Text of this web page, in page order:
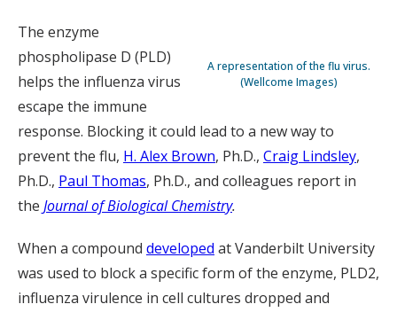
A representation of the flu virus.
(Wellcome Images)
The enzyme
phospholipase D (PLD)
helps the influenza virus
escape the immune
response. Blocking it could lead to a new way to
prevent the flu, H. Alex Brown, Ph.D., Craig Lindsley,
Ph.D., Paul Thomas, Ph.D., and colleagues report in
the Journal of Biological Chemistry.
When a compound developed at Vanderbilt University
was used to block a specific form of the enzyme, PLD2,
influenza virulence in cell cultures dropped and